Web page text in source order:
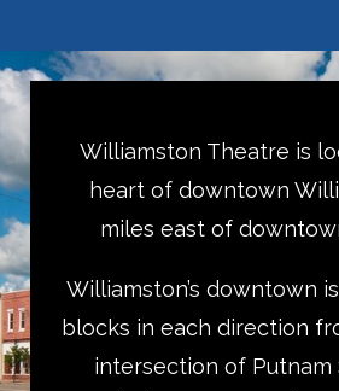
Williamston Theatre is
heart of downtown
miles east of
Williamston’s downtown
blocks in each direction
intersection of Putnam